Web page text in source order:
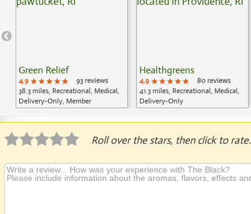
Green Relief
4.9 ★★★★★
★★★★★
★★★★★
93 reviews
38.3 miles, Recreational, Medical,
Delivery-Only, Member
Healthgreens
4.9 ★★★★★
★★★★★
★★★★★
80 reviews
41.3 miles, Recreational, Medical,
Delivery-Only
Roll over the stars, then click to rate.